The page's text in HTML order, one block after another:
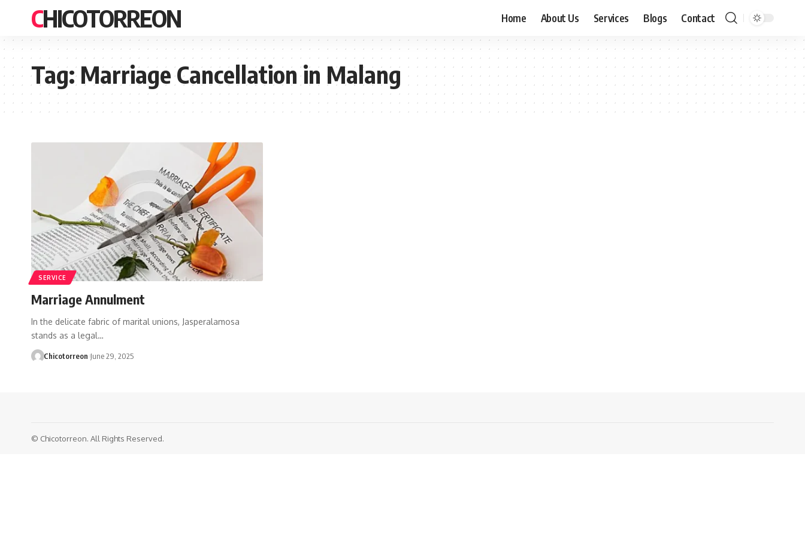
CHICOTORREON Home About Us Services Blogs Contact
Tag:Marriage Cancellation in Malang
SERVICE
Marriage Annulment
In the delicate fabric of marital unions, Jasperalamosa
stands as a legal…
Chicotorreon June 29, 2025
© Chicotorreon. All Rights Reserved.